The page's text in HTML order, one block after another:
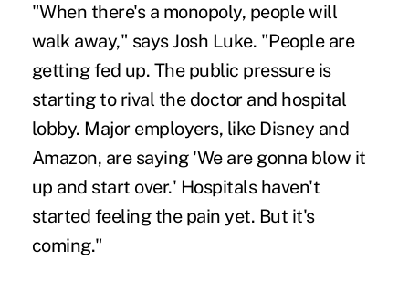
"When there's a monopoly, people will
walk away," says Josh Luke. "People are
getting fed up. The public pressure is
starting to rival the doctor and hospital
lobby. Major employers, like Disney and
Amazon, are saying 'We are gonna blow it
up and start over.' Hospitals haven't
started feeling the pain yet. But it's
coming."